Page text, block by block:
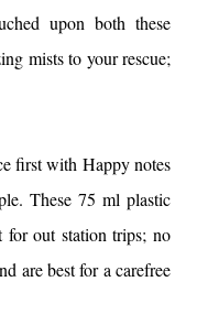
upon both these
mists to your rescue;
first with Happy notes
These 75 ml plastic
for out station trips; no
are best for a carefree